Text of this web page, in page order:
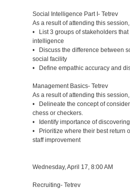
Social Intelligence Part I- Tetrev
As a result of attending this
• List 3 groups of stakeholders
intelligence
• Discuss the difference between
social facility
• Define empathic accuracy and
Management Basics- Tetrev
As a result of attending this
• Delineate the concept of
chess or checkers.
• Identify importance of
• Prioritize where their best return
staff improvement
Wednesday, April 17, 8:00 AM
Recruiting- Tetrev